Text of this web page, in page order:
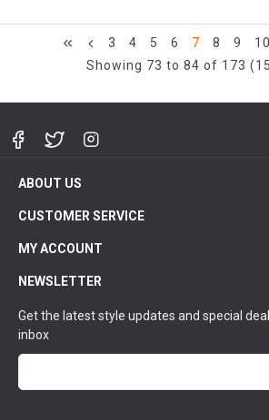
3 4 5 6 7 8 9 10
Showing 73 to 84 of 173
ABOUT US
CUSTOMER SERVICE
MY ACCOUNT
NEWSLETTER
Get the latest style updates and special
inbox